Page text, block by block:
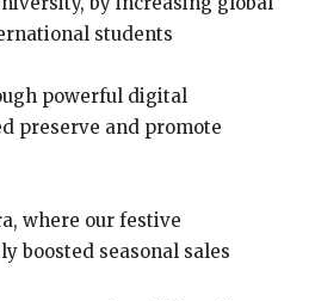
students
powerful digital
preserve and promote
where our festive
boosted seasonal sales